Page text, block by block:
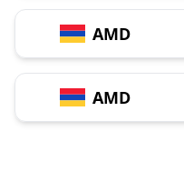
AMD
AMD